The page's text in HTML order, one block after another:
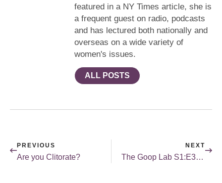
featured in a NY Times article, she is
a frequent guest on radio, podcasts
and has lectured both nationally and
overseas on a wide variety of
women's issues.
ALL POSTS
PREVIOUS
Are you Clitorate?
NEXT
The Goop Lab S1:E3 (The One Everyone’s Talking About)